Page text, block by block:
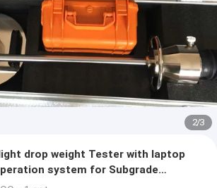
2/3
drop weight Tester with laptop
system for Subgrade